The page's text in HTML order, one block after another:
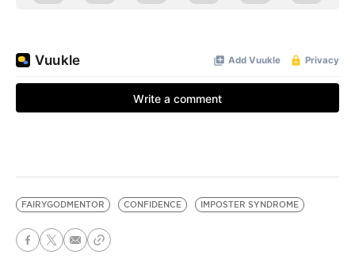
FAIRYGODMENTOR CONFIDENCE IMPOSTER SYNDROME